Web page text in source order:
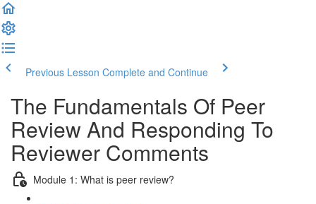
Previous Lesson Complete and Continue
The Fundamentals Of Peer
Review And Responding To
Reviewer Comments
Module 1: What is peer review?